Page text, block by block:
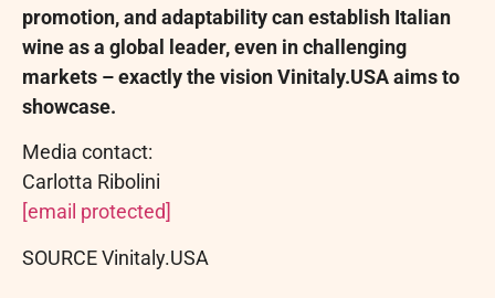
promotion, and adaptability can establish Italian
wine as a global leader, even in challenging
markets – exactly the vision Vinitaly.USA aims to
showcase.
Media contact:
Carlotta Ribolini
[email protected]
SOURCE Vinitaly.USA